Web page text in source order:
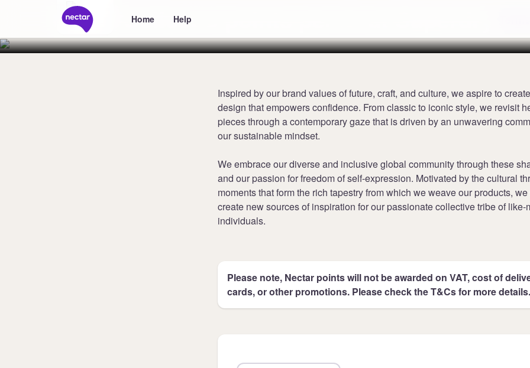
Home Help
Collect 6 points per £1 at Superdry
Inspired by our brand values of future, craft, and culture, we aspire to
design that empowers confidence. From classic to iconic style, we revisit
pieces through a contemporary gaze that is driven by an unwavering
our sustainable mindset.
We embrace our diverse and inclusive global community through these
and our passion for freedom of self-expression. Motivated by the cultural
moments that form the rich tapestry from which we weave our products, we
create new sources of inspiration for our passionate collective tribe of like-
individuals.
Please note, Nectar points will not be awarded on VAT, cost of
cards, or other promotions. Please check the T&Cs for more details.